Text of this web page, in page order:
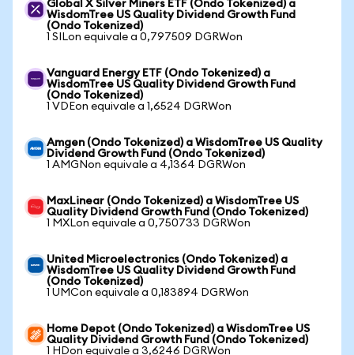
Global X Silver Miners ETF (Ondo Tokenized) a
WisdomTree US Quality Dividend Growth Fund
(Ondo Tokenized)
1 SILon equivale a 0,797509 DGRWon
Vanguard Energy ETF (Ondo Tokenized) a
WisdomTree US Quality Dividend Growth Fund
(Ondo Tokenized)
1 VDEon equivale a 1,6524 DGRWon
Amgen (Ondo Tokenized) a WisdomTree US Quality
Dividend Growth Fund (Ondo Tokenized)
1 AMGNon equivale a 4,1364 DGRWon
MaxLinear (Ondo Tokenized) a WisdomTree US
Quality Dividend Growth Fund (Ondo Tokenized)
1 MXLon equivale a 0,750733 DGRWon
United Microelectronics (Ondo Tokenized) a
WisdomTree US Quality Dividend Growth Fund
(Ondo Tokenized)
1 UMCon equivale a 0,183894 DGRWon
Home Depot (Ondo Tokenized) a WisdomTree US
Quality Dividend Growth Fund (Ondo Tokenized)
1 HDon equivale a 3,6246 DGRWon